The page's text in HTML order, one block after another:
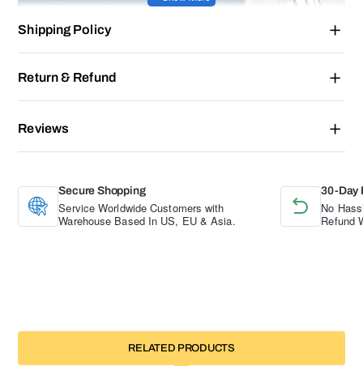
Shipping Policy
Return & Refund
Reviews
Secure Shopping
Service Worldwide Customers with
Warehouse Based In US, EU & Asia.
30-Day
No
Refund
RELATED PRODUCTS